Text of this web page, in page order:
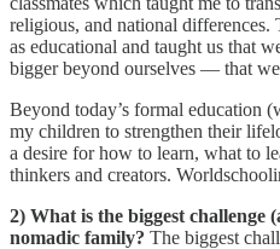
religious, and national
as educational and taught us that
bigger beyond ourselves — that
Beyond today’s formal education
my children to strengthen their
a desire for how to learn, what to
thinkers and creators.
2) What is the biggest challenge
nomadic family? The biggest